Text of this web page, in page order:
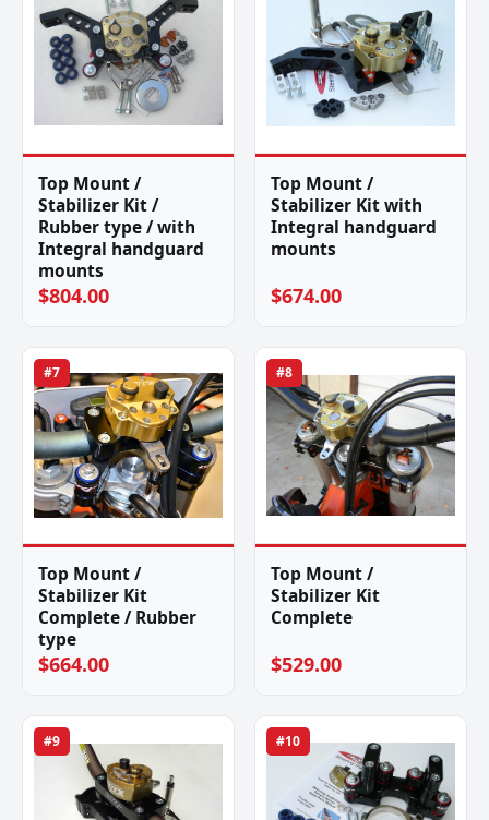
Top Mount /
Stabilizer Kit /
Rubber type / with
Integral handguard
mounts
$804.00
Top Mount /
Stabilizer Kit with
Integral handguard
mounts
$674.00
#7
Top Mount /
Stabilizer Kit
Complete / Rubber
type
$664.00
#8
Top Mount /
Stabilizer Kit
Complete
$529.00
#9 #10